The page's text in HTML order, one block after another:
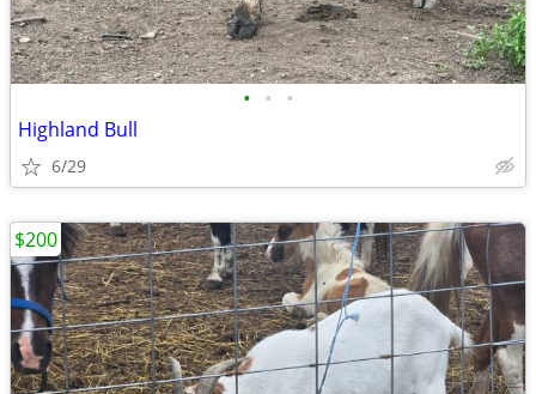
• • •
Highland Bull
6/29
$200